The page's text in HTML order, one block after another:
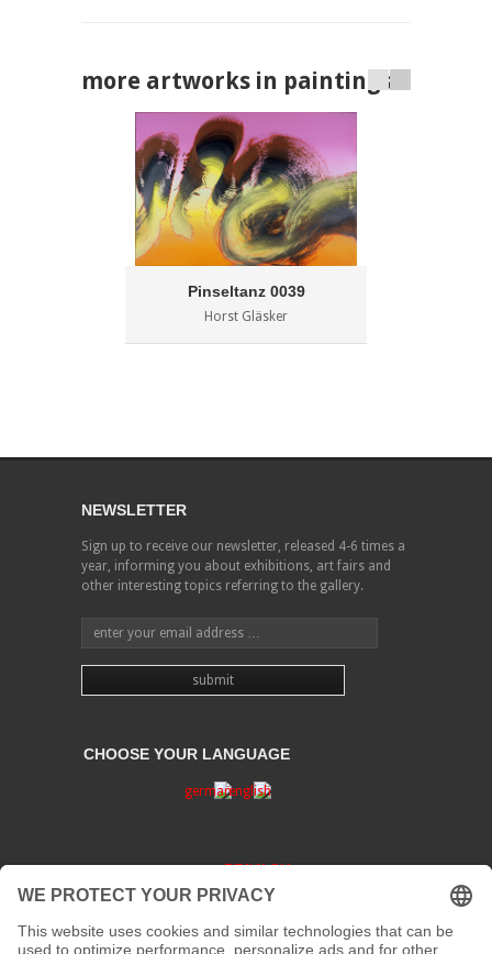
more artworks in paintings
Pinseltanz 0039
Horst Gläsker
NEWSLETTER
Sign up to receive our newsletter, released 4-6 times a
year, informing you about exhibitions, art fairs and
other interesting topics referring to the gallery.
CHOOSE YOUR LANGUAGE
PRIVACY
CONTACT